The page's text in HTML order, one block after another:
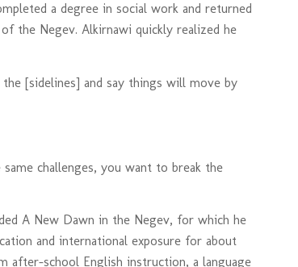
a degree in social work and returned
the Negev. Alkirnawi quickly realized he
[sidelines] and say things will move by
challenges, you want to break the
A New Dawn in the Negev, for which he
and international exposure for about
after-school English instruction, a language